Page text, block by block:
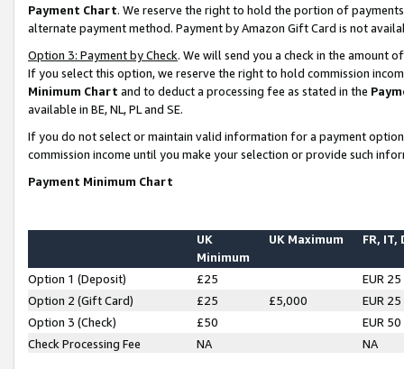
Payment Chart. We reserve the right to hold the portion of
alternate payment method. Payment by Amazon Gift Card is not
Option 3: Payment by Check. We will send you a check in the amount
If you select this option, we reserve the right to hold commission
Minimum Chart and to deduct a processing fee as stated in the
available in BE, NL, PL and SE.
If you do not select or maintain valid information for a payment
commission income until you make your selection or provide such
Payment Minimum Chart
UK
Minimum
UK Maximum FR, IT,
Option 1 (Deposit) £25
EUR 25
Option 2 (Gift Card)
£25 £5,000
EUR 25
Option 3 (Check)
£50
EUR 50
Check Processing Fee
NA NA